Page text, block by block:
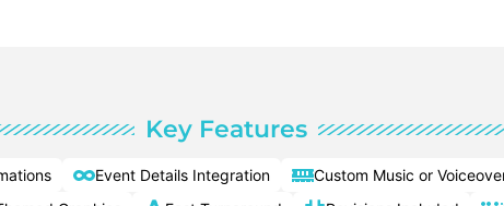
Key Features
Event Details Integration Custom Music or